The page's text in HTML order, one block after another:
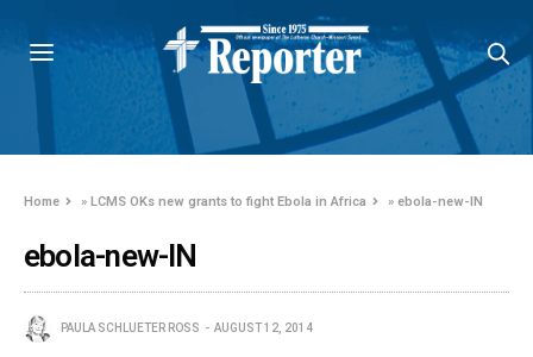
Home »LCMS OKs new grants to fight Ebola in Africa »ebola-new-IN
ebola-new-IN
PAULA SCHLUETER ROSS AUGUST 12, 2014